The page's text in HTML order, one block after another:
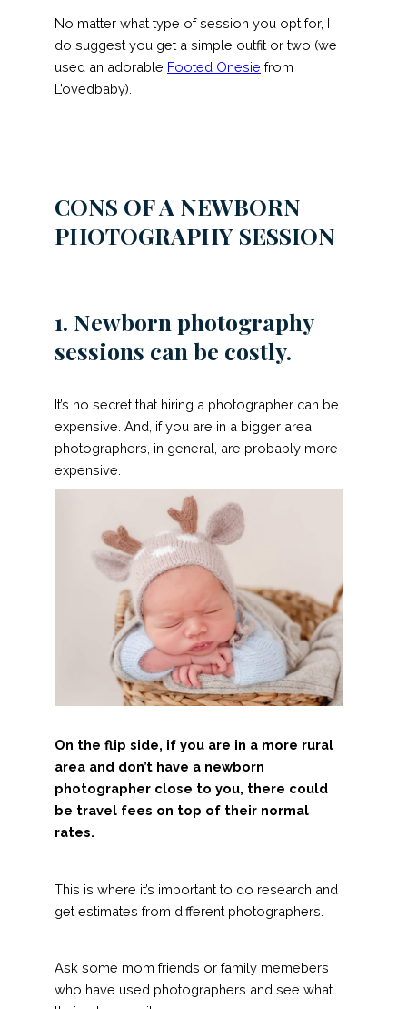
No matter what type of session you opt for, I
do suggest you get a simple outfit or two (we
used an adorable Footed Onesie from
L’ovedbaby).
CONS OF A NEWBORN
PHOTOGRAPHY SESSION
1. Newborn photography
sessions can be costly.
It’s no secret that hiring a photographer can be
expensive. And, if you are in a bigger area,
photographers, in general, are probably more
expensive.
On the flip side, if you are in a more rural
area and don’t have a newborn
photographer close to you, there could
be travel fees on top of their normal
rates.
This is where it’s important to do research and
get estimates from different photographers.
Ask some mom friends or family memebers
who have used photographers and see what